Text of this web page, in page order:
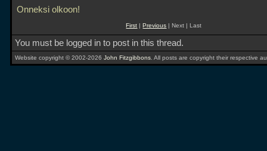
Onneksi olkoon!
First |Previous | Next | Last
You must be logged in to post in this thread.
Website copyright © 2002-2026 John Fitzgibbons . All posts are copyright their respective